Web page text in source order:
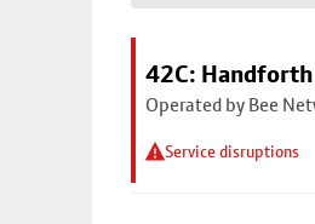
42C: Handforth
Operated by Bee
Service disruptions